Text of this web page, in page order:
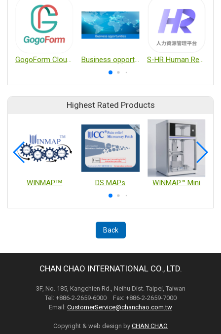
GogoForm Cloud e-Form System Business opportunities S-HR Human Resource Service Platform
Highest Rated Products
WINMAPᵀᴹ DS MAPs WINMAP™ Mini
Back
CHAN CHAO INTERNATIONAL CO., LTD.
3F, No. 185, Kangchien Rd., Neihu Dist. Taipei, Taiwan
Tel: +886-2-2659-6000 Fax: +886-2-2659-7000
Email: CustomerService@chanchao.com.tw
Copyright & web design by CHAN CHAO